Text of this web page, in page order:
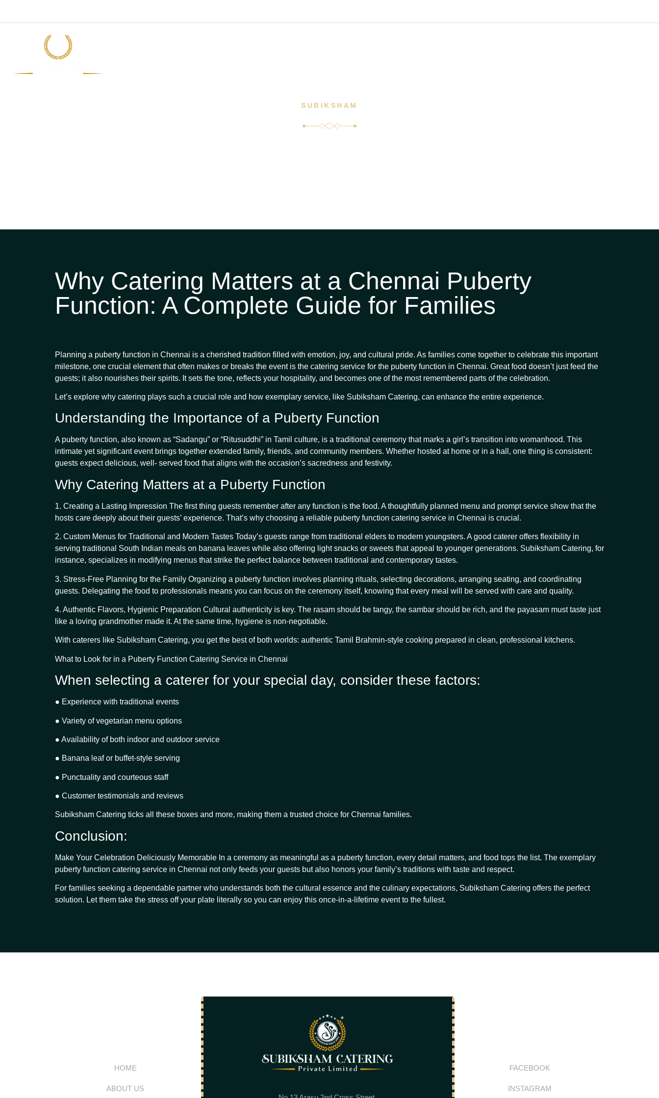
SUBIKSHAM
Why Catering Matters at a Chennai Puberty
Function: A Complete Guide for Families
Planning a puberty function in Chennai is a cherished tradition filled with emotion, joy, and cultural pride. As families come together to celebrate this important
milestone, one crucial element that often makes or breaks the event is the catering service for the puberty function in Chennai. Great food doesn’t just feed the
guests; it also nourishes their spirits. It sets the tone, reflects your hospitality, and becomes one of the most remembered parts of the celebration.
Let’s explore why catering plays such a crucial role and how exemplary service, like Subiksham Catering, can enhance the entire experience.
Understanding the Importance of a Puberty Function
A puberty function, also known as “Sadangu” or “Ritusuddhi” in Tamil culture, is a traditional ceremony that marks a girl’s transition into womanhood. This
intimate yet significant event brings together extended family, friends, and community members. Whether hosted at home or in a hall, one thing is consistent:
guests expect delicious, well- served food that aligns with the occasion’s sacredness and festivity.
Why Catering Matters at a Puberty Function
1. Creating a Lasting Impression The first thing guests remember after any function is the food. A thoughtfully planned menu and prompt service show that the
hosts care deeply about their guests’ experience. That’s why choosing a reliable puberty function catering service in Chennai is crucial.
2. Custom Menus for Traditional and Modern Tastes Today’s guests range from traditional elders to modern youngsters. A good caterer offers flexibility in
serving traditional South Indian meals on banana leaves while also offering light snacks or sweets that appeal to younger generations. Subiksham Catering, for
instance, specializes in modifying menus that strike the perfect balance between traditional and contemporary tastes.
3. Stress-Free Planning for the Family Organizing a puberty function involves planning rituals, selecting decorations, arranging seating, and coordinating
guests. Delegating the food to professionals means you can focus on the ceremony itself, knowing that every meal will be served with care and quality.
4. Authentic Flavors, Hygienic Preparation Cultural authenticity is key. The rasam should be tangy, the sambar should be rich, and the payasam must taste just
like a loving grandmother made it. At the same time, hygiene is non-negotiable.
With caterers like Subiksham Catering, you get the best of both worlds: authentic Tamil Brahmin-style cooking prepared in clean, professional kitchens.
What to Look for in a Puberty Function Catering Service in Chennai
When selecting a caterer for your special day, consider these factors:
● Experience with traditional events
● Variety of vegetarian menu options
● Availability of both indoor and outdoor service
● Banana leaf or buffet-style serving
● Punctuality and courteous staff
● Customer testimonials and reviews
Subiksham Catering ticks all these boxes and more, making them a trusted choice for Chennai families.
Conclusion:
Make Your Celebration Deliciously Memorable In a ceremony as meaningful as a puberty function, every detail matters, and food tops the list. The exemplary
puberty function catering service in Chennai not only feeds your guests but also honors your family’s traditions with taste and respect.
For families seeking a dependable partner who understands both the cultural essence and the culinary expectations, Subiksham Catering offers the perfect
solution. Let them take the stress off your plate literally so you can enjoy this once-in-a-lifetime event to the fullest.
HOME
ABOUT US
FACEBOOK
INSTAGRAM